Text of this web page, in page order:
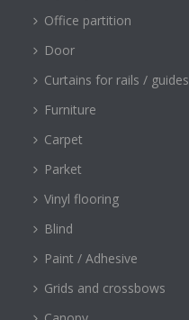
Office partition
Door
Curtains for rails / guides
Furniture
Carpet
Parket
Vinyl flooring
Blind
Paint / Adhesive
Grids and crossbows